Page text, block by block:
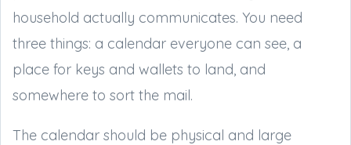
household actually communicates. You need
three things: a calendar everyone can see, a
place for keys and wallets to land, and
somewhere to sort the mail.
The calendar should be physical and large